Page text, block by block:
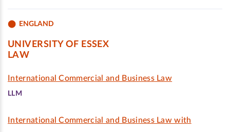
ENGLAND
UNIVERSITY OF ESSEX
LAW
International Commercial and Business Law
LLM
International Commercial and Business Law with